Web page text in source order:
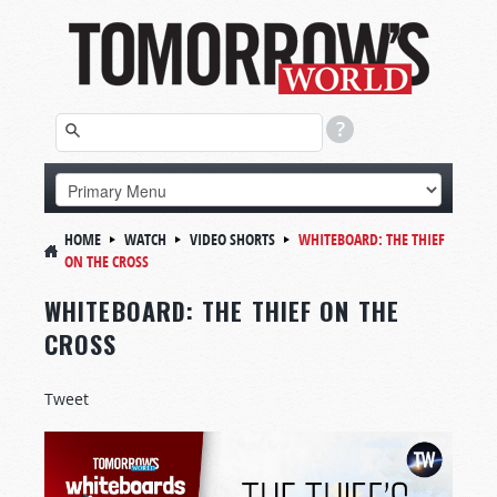
HOME WATCH VIDEO SHORTS WHITEBOARD: THE THIEF
ON THE CROSS
WHITEBOARD: THE THIEF ON THE
CROSS
Tweet